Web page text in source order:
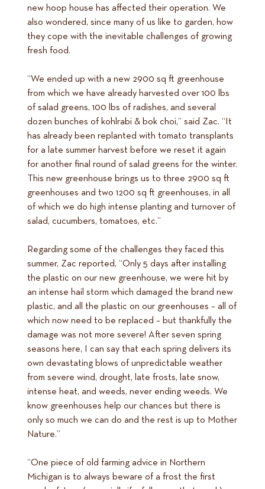
new hoop house has affected their operation. We
also wondered, since many of us like to garden, how
they cope with the inevitable challenges of growing
fresh food.
“We ended up with a new 2900 sq ft greenhouse
from which we have already harvested over 100 lbs
of salad greens, 100 lbs of radishes, and several
dozen bunches of kohlrabi & bok choi,” said Zac. “It
has already been replanted with tomato transplants
for a late summer harvest before we reset it again
for another final round of salad greens for the winter.
This new greenhouse brings us to three 2900 sq ft
greenhouses and two 1200 sq ft greenhouses, in all
of which we do high intense planting and turnover of
salad, cucumbers, tomatoes, etc.”
Regarding some of the challenges they faced this
summer, Zac reported, “Only 5 days after installing
the plastic on our new greenhouse, we were hit by
an intense hail storm which damaged the brand new
plastic, and all the plastic on our greenhouses – all of
which now need to be replaced – but thankfully the
damage was not more severe! After seven spring
seasons here, I can say that each spring delivers its
own devastating blows of unpredictable weather
from severe wind, drought, late frosts, late snow,
intense heat, and weeds, never ending weeds. We
know greenhouses help our chances but there is
only so much we can do and the rest is up to Mother
Nature.”
“One piece of old farming advice in Northern
Michigan is to always beware of a frost the first